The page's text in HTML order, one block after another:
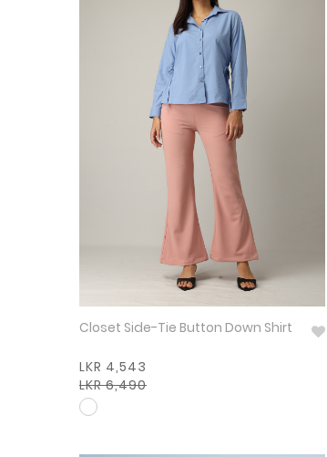
Closet Side-Tie Button Down Shirt
LKR 4,543
LKR 6,490